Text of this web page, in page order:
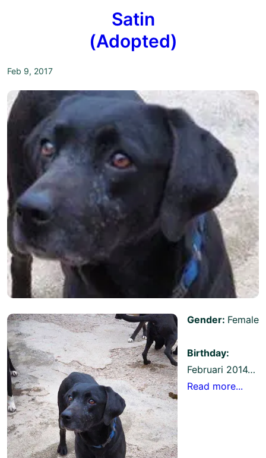
Satin
(Adopted)
Feb 9, 2017
Gender: Female
Birthday:
Februari 2014…
Read more...